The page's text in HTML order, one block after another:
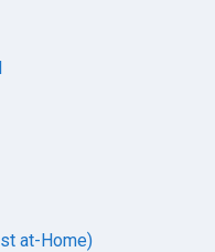
at-Home)